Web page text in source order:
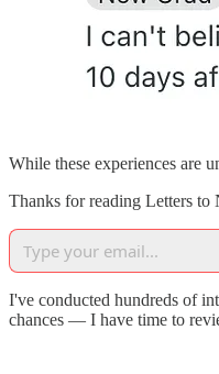
While these experiences are
Thanks for reading Letters to
I've conducted hundreds of
chances — I have time to